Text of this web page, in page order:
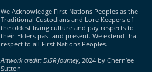
We Acknowledge First Nations Peoples as the
Traditional Custodians and Lore Keepers of
the oldest living culture and pay respects to
their Elders past and present. We extend that
respect to all First Nations Peoples.
Artwork credit: DISR Journey, 2024 by Chern’ee
Sutton